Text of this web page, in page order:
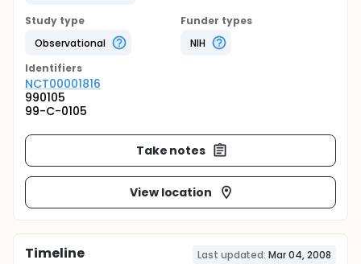
Study type
Observational
Funder types
NIH
Identifiers
NCT00001816
990105
99-C-0105
Take notes
View location
Timeline Last updated: Mar 04, 2008